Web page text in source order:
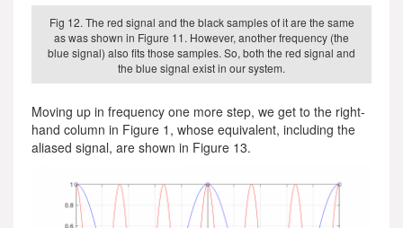
Fig 12. The red signal and the black samples of it are the same
as was shown in Figure 11. However, another frequency (the
blue signal) also fits those samples. So, both the red signal and
the blue signal exist in our system.
Moving up in frequency one more step, we get to the right-
hand column in Figure 1, whose equivalent, including the
aliased signal, are shown in Figure 13.